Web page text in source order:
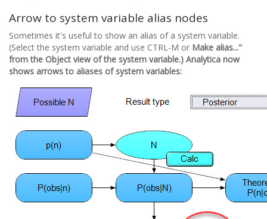
Arrow to system variable alias nodes
Sometimes it's useful to show an alias of a system variable.
(Select the system variable and use CTRL-M or Make alias..."
from the Object view of the system variable.) Analytica now
shows arrows to aliases of system variables: